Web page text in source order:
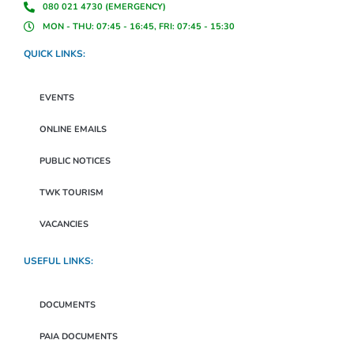
080 021 4730 (EMERGENCY)
MON - THU: 07:45 - 16:45, FRI: 07:45 - 15:30
QUICK LINKS:
EVENTS
ONLINE EMAILS
PUBLIC NOTICES
TWK TOURISM
VACANCIES
USEFUL LINKS:
DOCUMENTS
PAIA DOCUMENTS